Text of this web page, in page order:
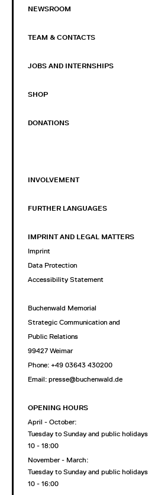
NEWSROOM
TEAM & CONTACTS
JOBS AND INTERNSHIPS
SHOP
DONATIONS
INVOLVEMENT
FURTHER LANGUAGES
IMPRINT AND LEGAL MATTERS
Imprint
Data Protection
Accessibility Statement
Buchenwald Memorial
Strategic Communication and
Public Relations
99427 Weimar
Phone: +49 03643 430200
Email: presse@buchenwald.de
OPENING HOURS
April - October:
Tuesday to Sunday and public holidays
10 - 18:00
November - March:
Tuesday to Sunday and public holidays
10 - 16:00